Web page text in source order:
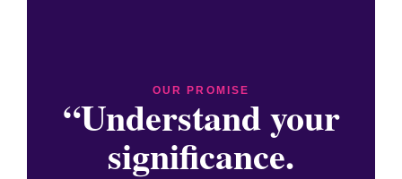
OUR PROMISE
“Understand your
significance.